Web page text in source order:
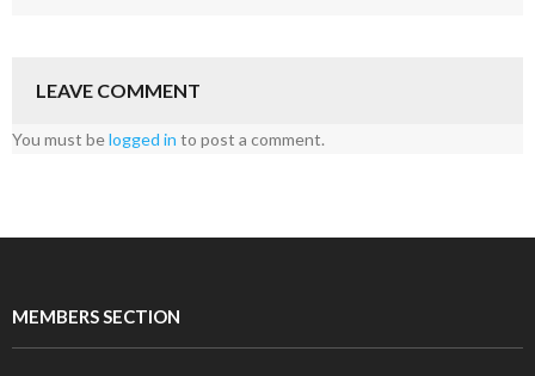
LEAVE COMMENT
You must belogged in to post a comment.
MEMBERS SECTION